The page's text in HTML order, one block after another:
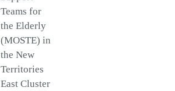
Teams for
the Elderly
(MOSTE) in
the New
Territories
East Cluster